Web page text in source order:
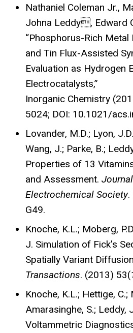
Nathaniel Coleman Jr.,
Johna Leddy, Edward
“Phosphorus-Rich
and Tin Flux-Assisted
Evaluation as Hydrogen
Electrocatalysts,”
Inorganic Chemistry
5024; DOI: 10.1021/
Lovander, M.D.; Lyon,
Wang, J.; Parke, B.;
Properties of 13
and Assessment.
Electrochemical Society.
G49.
Knoche, K.L.; Moberg,
J. Simulation of Fick's
Spatially Variant
Transactions. (2013) 53(
Knoche, K.L.; Hettige, C.;
Amarasinghe, S.; Leddy,
Voltammetric